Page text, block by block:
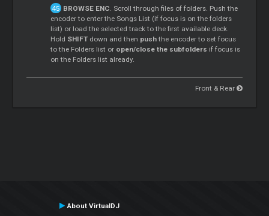
BROWSE ENC. Scroll through files of folders. Push the
encoder to enter the Songs List (if focus is on the folders
list) or load the selected track to the first available deck.
Hold SHIFTdown and then pushthe encoder to set focus
to the Folders list or open/close the subfolders if focus is
on the Folders list already.
Front & Rear
About VirtualDJ